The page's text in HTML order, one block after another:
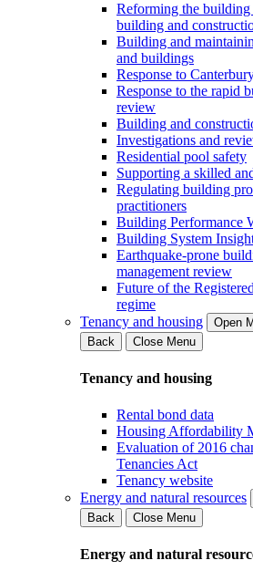
Reforming the building
building and
Building and
and buildings
Response to
Response to the rapid
review
Building and
Investigations and
Residential pool safety
Supporting a skilled
Regulating building
practitioners
Building Performance
Building System
Earthquake-prone
management review
Future of the
regime
Tenancy and housing
Open
Back
Close Menu
Tenancy and housing
Rental bond data
Housing Affordability
Evaluation of 2016
Tenancies Act
Tenancy website
Energy and natural resources
Back
Close Menu
Energy and natural